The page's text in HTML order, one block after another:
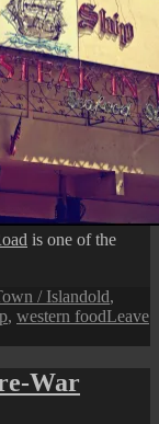
is one of the
/ IslandTags
old,
, western foodLeave
War